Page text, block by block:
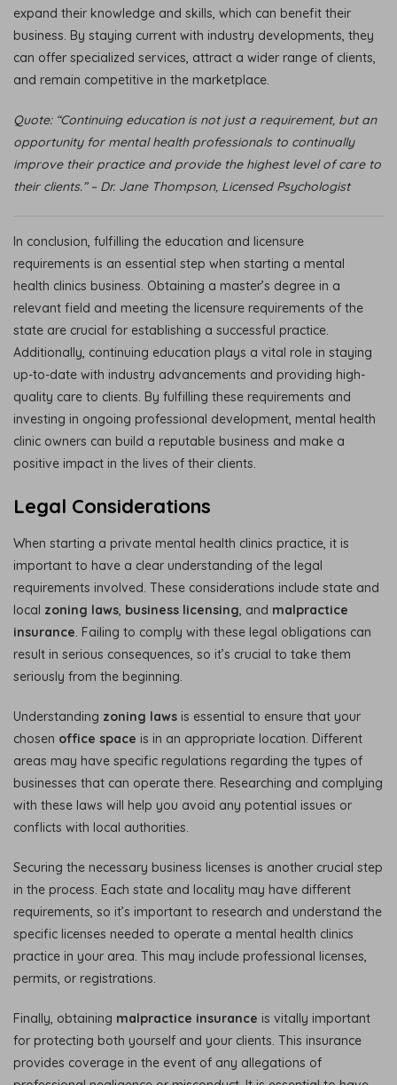
expand their knowledge and skills, which can benefit their
business. By staying current with industry developments, they
can offer specialized services, attract a wider range of clients,
and remain competitive in the marketplace.
Quote: “Continuing education is not just a requirement, but an
opportunity for mental health professionals to continually
improve their practice and provide the highest level of care to
their clients.” – Dr. Jane Thompson, Licensed Psychologist
In conclusion, fulfilling the education and licensure
requirements is an essential step when starting a mental
health clinics business. Obtaining a master’s degree in a
relevant field and meeting the licensure requirements of the
state are crucial for establishing a successful practice.
Additionally, continuing education plays a vital role in staying
up-to-date with industry advancements and providing high-
quality care to clients. By fulfilling these requirements and
investing in ongoing professional development, mental health
clinic owners can build a reputable business and make a
positive impact in the lives of their clients.
Legal Considerations
When starting a private mental health clinics practice, it is
important to have a clear understanding of the legal
requirements involved. These considerations include state and
local zoning laws business licensing , and malpractice
insurance . Failing to comply with these legal obligations can
result in serious consequences, so it’s crucial to take them
seriously from the beginning.
Understanding zoning laws is essential to ensure that your
chosen office space is in an appropriate location. Different
areas may have specific regulations regarding the types of
businesses that can operate there. Researching and complying
with these laws will help you avoid any potential issues or
conflicts with local authorities.
Securing the necessary business licenses is another crucial step
in the process. Each state and locality may have different
requirements, so it’s important to research and understand the
specific licenses needed to operate a mental health clinics
practice in your area. This may include professional licenses,
permits, or registrations.
Finally, obtaining malpractice insurance is vitally important
for protecting both yourself and your clients. This insurance
provides coverage in the event of any allegations of